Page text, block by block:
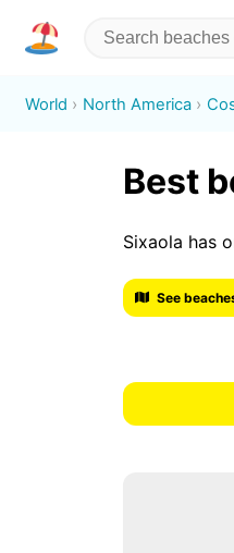
World North America
Best
Sixaola has
See